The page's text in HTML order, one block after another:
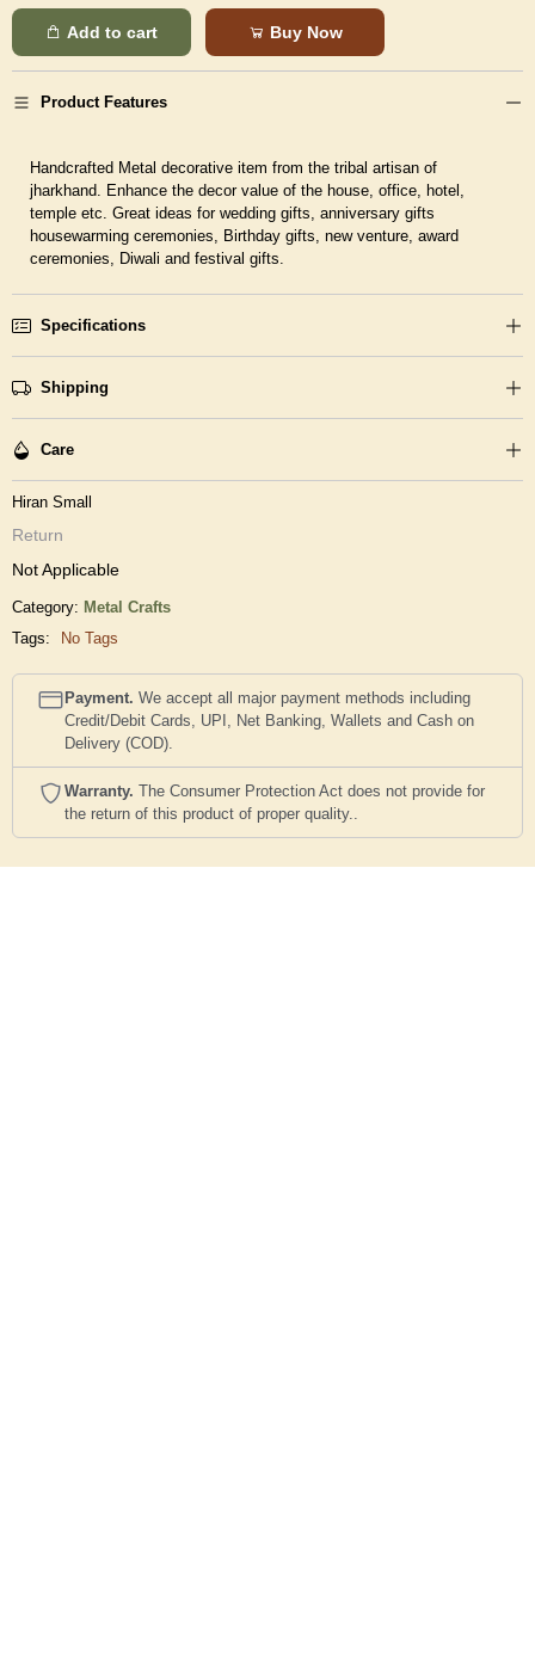
Add to cart Buy Now
Product Features
Handcrafted Metal decorative item from the tribal artisan of
jharkhand. Enhance the decor value of the house, office, hotel,
temple etc. Great ideas for wedding gifts, anniversary gifts
housewarming ceremonies, Birthday gifts, new venture, award
ceremonies, Diwali and festival gifts.
Specifications
Shipping
Care
Hiran Small
Return
Not Applicable
Category: Metal Crafts
Tags:
No Tags
Payment. We accept all major payment methods including
Credit/Debit Cards, UPI, Net Banking, Wallets and Cash on
Delivery (COD).
Warranty. The Consumer Protection Act does not provide for
the return of this product of proper quality..